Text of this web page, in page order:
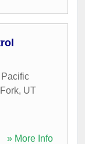
Pacific
, UT
» More Info